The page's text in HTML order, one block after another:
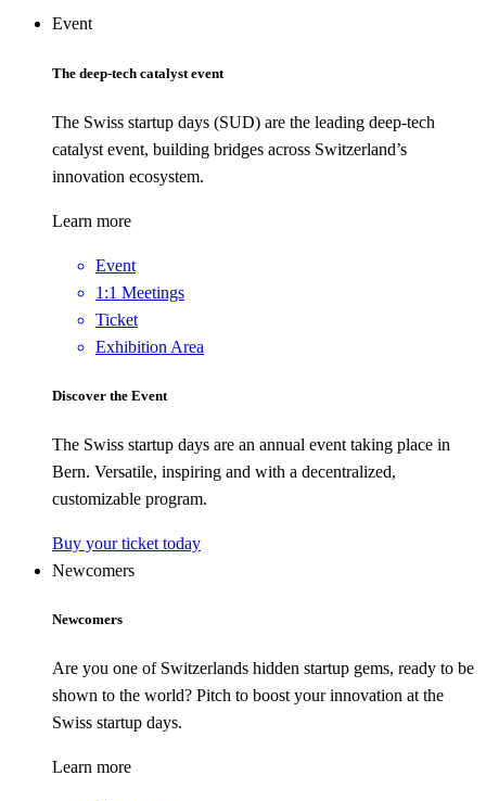
Event
The deep-tech catalyst event
The Swiss startup days (SUD) are the leading deep-tech
catalyst event, building bridges across Switzerland’s
innovation ecosystem.
Learn more
Event
1:1 Meetings
Ticket
Exhibition Area
Discover the Event
The Swiss startup days are an annual event taking place in
Bern. Versatile, inspiring and with a decentralized,
customizable program.
Buy your ticket today
Newcomers
Newcomers
Are you one of Switzerlands hidden startup gems, ready to be
shown to the world? Pitch to boost your innovation at the
Swiss startup days.
Learn more